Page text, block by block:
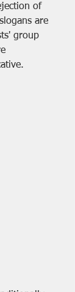
of
are
group